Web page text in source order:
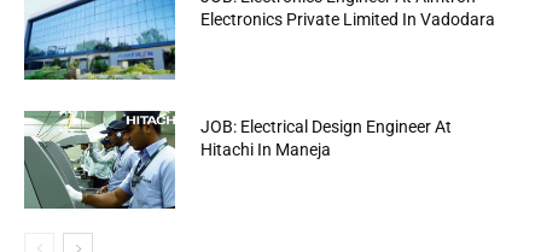
Electronics Private Limited In Vadodara
JOB: Electrical Design Engineer At
Hitachi In Maneja